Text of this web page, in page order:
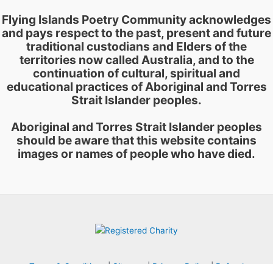
Flying Islands Poetry Community acknowledges
and pays respect to the past, present and future
traditional custodians and Elders of the
territories now called Australia, and to the
continuation of cultural, spiritual and
educational practices of Aboriginal and Torres
Strait Islander peoples.
Aboriginal and Torres Strait Islander peoples
should be aware that this website contains
images or names of people who have died.